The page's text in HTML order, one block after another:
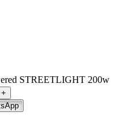
STREETLIGHT 200w